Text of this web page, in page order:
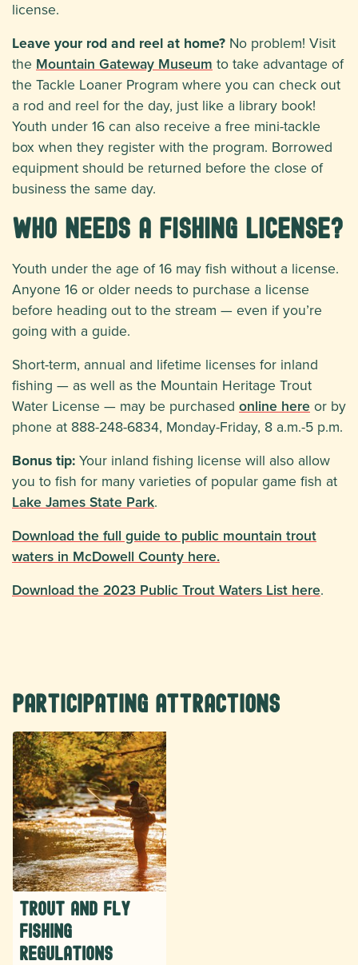
license.
Leave your rod and reel at home? No problem! Visit
the Mountain Gateway Museum to take advantage of
the Tackle Loaner Program where you can check out
a rod and reel for the day, just like a library book!
Youth under 16 can also receive a free mini-tackle
box when they register with the program. Borrowed
equipment should be returned before the close of
business the same day.
Who needs a fishing license?
Youth under the age of 16 may fish without a license.
Anyone 16 or older needs to purchase a license
before heading out to the stream — even if you’re
going with a guide.
Short-term, annual and lifetime licenses for inland
fishing — as well as the Mountain Heritage Trout
Water License — may be purchased online here or by
phone at 888-248-6834, Monday-Friday, 8 a.m.-5 p.m.
Bonus tip: Your inland fishing license will also allow
you to fish for many varieties of popular game fish at
Lake James State Park.
Download the full guide to public mountain trout
waters in McDowell County here.
Download the 2023 Public Trout Waters List here.
Participating Attractions
Trout and Fly
Fishing
Regulations